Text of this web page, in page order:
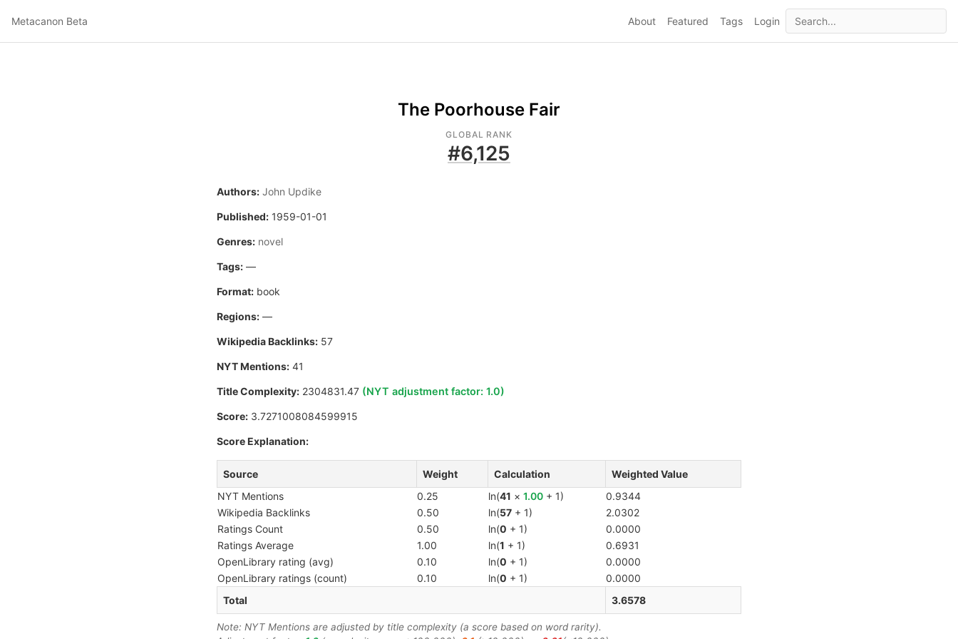
Metacanon Beta About Featured Tags Login
The Poorhouse Fair
GLOBAL RANK
#6,125
Authors: John Updike
Published: 1959-01-01
Genres: novel
Tags: —
Format: book
Regions: —
Wikipedia Backlinks: 57
NYT Mentions: 41
Title Complexity: 2304831.47 (NYT adjustment factor: 1.0)
Score: 3.7271008084599915
Score Explanation:
Source Weight Calculation
Weighted Value
NYT Mentions
0.25 ln(41 × 1.00 + 1)
0.9344
Wikipedia Backlinks
0.50 ln(57 + 1)
2.0302
Ratings Count
0.50 ln(0 + 1)
0.0000
Ratings Average
1.00 ln(1 + 1)
0.6931
OpenLibrary rating (avg)
0.10 ln(0 + 1)
0.0000
OpenLibrary ratings (count)
0.10 ln(0 + 1)
0.0000
Total
3.6578
Note: NYT Mentions are adjusted by title complexity (a score based on word rarity).